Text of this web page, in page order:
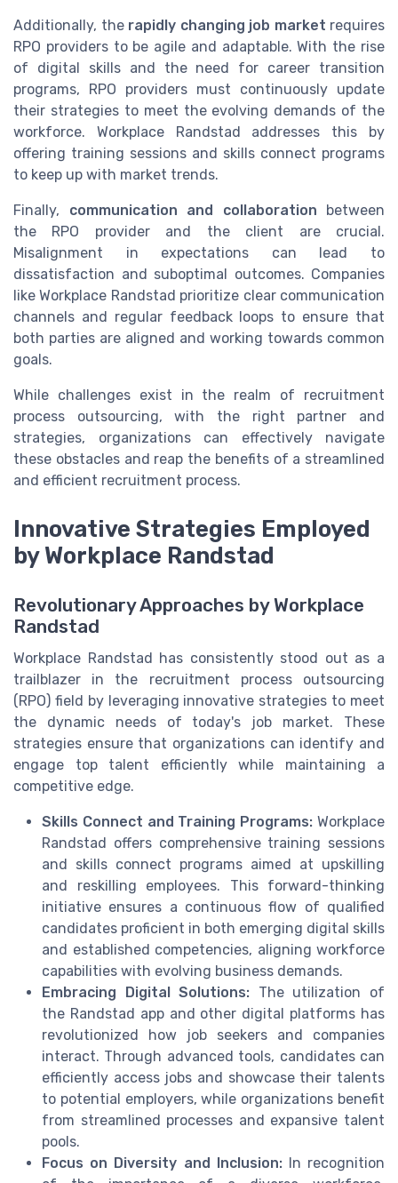
Additionally, the rapidly changing job market requires
RPO providers to be agile and adaptable. With the rise
of digital skills and the need for career transition
programs, RPO providers must continuously update
their strategies to meet the evolving demands of the
workforce. Workplace Randstad addresses this by
offering training sessions and skills connect programs
to keep up with market trends.
Finally, communication and collaboration between
the RPO provider and the client are crucial.
Misalignment in expectations can lead to
dissatisfaction and suboptimal outcomes. Companies
like Workplace Randstad prioritize clear communication
channels and regular feedback loops to ensure that
both parties are aligned and working towards common
goals.
While challenges exist in the realm of recruitment
process outsourcing, with the right partner and
strategies, organizations can effectively navigate
these obstacles and reap the benefits of a streamlined
and efficient recruitment process.
Innovative Strategies Employed
by Workplace Randstad
Revolutionary Approaches by Workplace
Randstad
Workplace Randstad has consistently stood out as a
trailblazer in the recruitment process outsourcing
(RPO) field by leveraging innovative strategies to meet
the dynamic needs of today's job market. These
strategies ensure that organizations can identify and
engage top talent efficiently while maintaining a
competitive edge.
Skills Connect and Training Programs: Workplace
Randstad offers comprehensive training sessions
and skills connect programs aimed at upskilling
and reskilling employees. This forward-thinking
initiative ensures a continuous flow of qualified
candidates proficient in both emerging digital skills
and established competencies, aligning workforce
capabilities with evolving business demands.
Embracing Digital Solutions: The utilization of
the Randstad app and other digital platforms has
revolutionized how job seekers and companies
interact. Through advanced tools, candidates can
efficiently access jobs and showcase their talents
to potential employers, while organizations benefit
from streamlined processes and expansive talent
pools.
Focus on Diversity and Inclusion:In recognition